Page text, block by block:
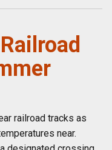
railroad tracks as
near.